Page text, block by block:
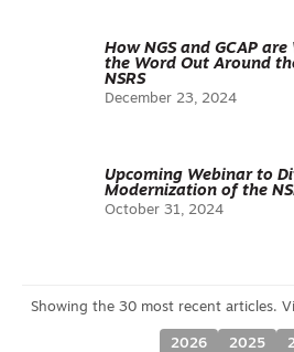
How NGS and GCAP
the Word Out Around
NSRS
December 23, 2024
Upcoming Webinar to
Modernization of the
October 31, 2024
2026 2025